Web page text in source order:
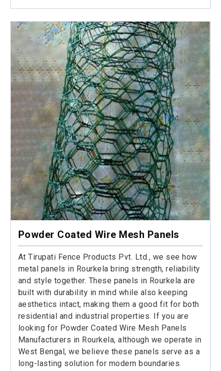
Powder Coated Wire Mesh Panels
At Tirupati Fence Products Pvt. Ltd., we see how
metal panels in Rourkela bring strength, reliability
and style together. These panels in Rourkela are
built with durability in mind while also keeping
aesthetics intact, making them a good fit for both
residential and industrial properties. If you are
looking for Powder Coated Wire Mesh Panels
Manufacturers in Rourkela, although we operate in
West Bengal, we believe these panels serve as a
long-lasting solution for modern boundaries.